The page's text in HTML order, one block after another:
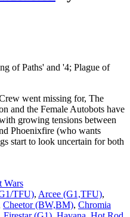
of Paths' and '4; Plague of
went missing for, The
and the Female Autobots have
growing tensions between
Phoenixfire (who wants
start to look uncertain for both
Wars
TFU), Arcee (G1,TFU),
Cheetor (BW,BM), Chromia